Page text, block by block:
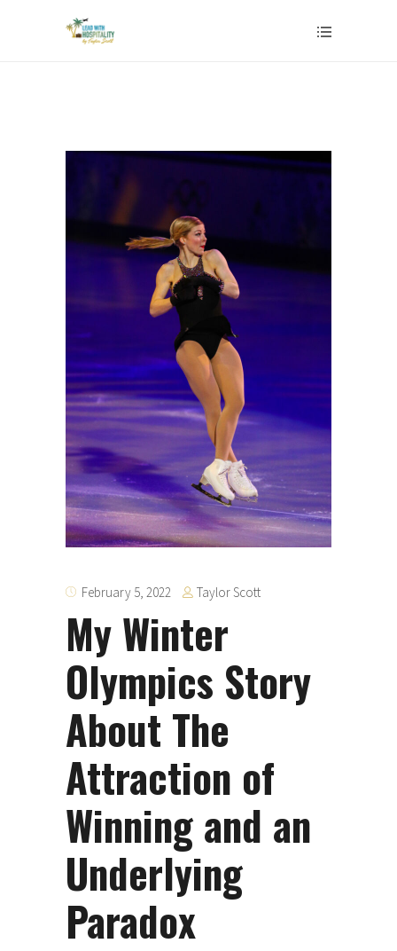
February 5, 2022 Taylor Scott
My Winter
Olympics Story
About The
Attraction of
Winning and an
Underlying
Paradox